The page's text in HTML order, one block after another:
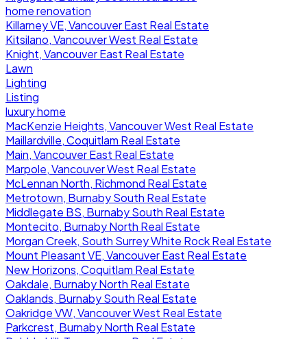
home renovation
Killarney VE, Vancouver East Real Estate
Kitsilano, Vancouver West Real Estate
Knight, Vancouver East Real Estate
Lawn
Lighting
Listing
luxury home
MacKenzie Heights, Vancouver West Real Estate
Maillardville, Coquitlam Real Estate
Main, Vancouver East Real Estate
Marpole, Vancouver West Real Estate
McLennan North, Richmond Real Estate
Metrotown, Burnaby South Real Estate
Middlegate BS, Burnaby South Real Estate
Montecito, Burnaby North Real Estate
Morgan Creek, South Surrey White Rock Real Estate
Mount Pleasant VE, Vancouver East Real Estate
New Horizons, Coquitlam Real Estate
Oakdale, Burnaby North Real Estate
Oaklands, Burnaby South Real Estate
Oakridge VW, Vancouver West Real Estate
Parkcrest, Burnaby North Real Estate